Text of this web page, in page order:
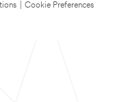
Cookie Preferences